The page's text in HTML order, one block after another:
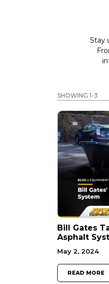
Stay
SHOWING 1-3
Bill Gates
Asphalt
May 2, 2024
READ MORE